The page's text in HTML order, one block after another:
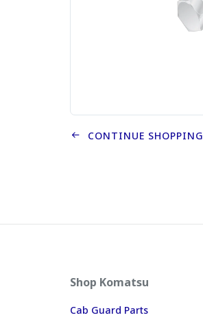
CONTINUE SHOPPING
Shop Komatsu
Cab Guard Parts